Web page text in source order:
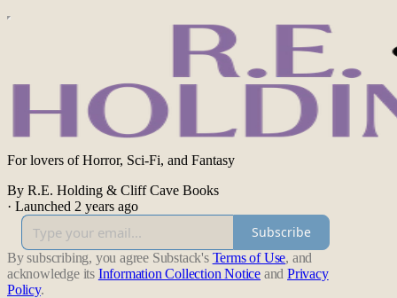
For lovers of Horror, Sci-Fi, and Fantasy
By R.E. Holding & Cliff Cave Books
· Launched 2 years ago
Subscribe
By subscribing, you agree Substack's Terms of Use, and
acknowledge its Information Collection Notice and Privacy
Policy.